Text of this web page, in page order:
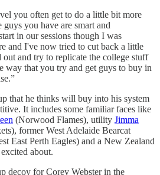
you often get to do a little bit more
you have are smart and
in our sessions though I was
and I've now tried to cut back a little
and try to replicate the college stuff
way that you try and get guys to buy in
that he thinks will buy into his system
It includes some familiar faces like
(Norwood Flames), utility Jimma
former West Adelaide Bearcat
East Perth Eagles) and a New Zealand
about.
decoy for Corey Webster in the